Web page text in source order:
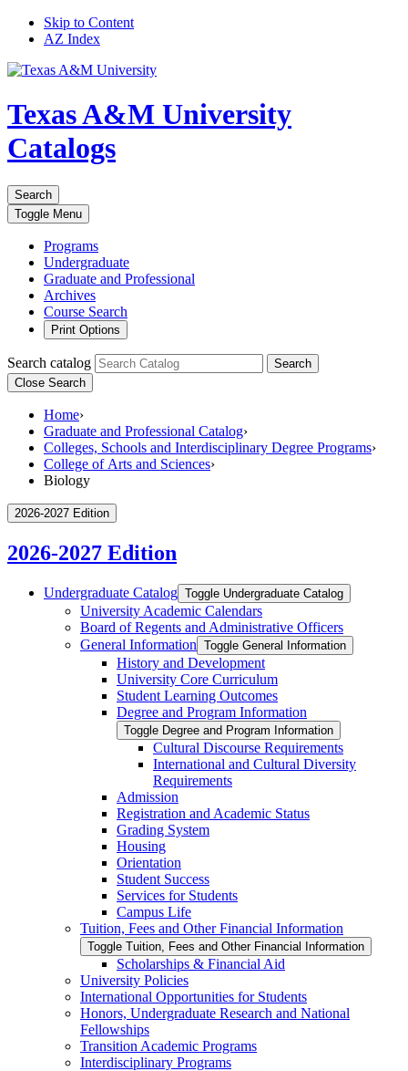
Skip to Content
AZ Index
Texas A&M University
Catalogs
Search
Toggle Menu
Programs
Undergraduate
Graduate and Professional
Archives
Course Search
Print Options
Search catalog
Search
Close Search
Home›
Graduate and Professional Catalog›
Colleges, Schools and Interdisciplinary Degree Programs›
College of Arts and Sciences›
Biology
2026-2027 Edition
2026-2027 Edition
Undergraduate Catalog Toggle Undergraduate Catalog
University Academic Calendars
Board of Regents and Administrative Officers
General Information Toggle General Information
History and Development
University Core Curriculum
Student Learning Outcomes
Degree and Program Information
Toggle Degree and Program Information
Cultural Discourse Requirements
International and Cultural Diversity
Requirements
Admission
Registration and Academic Status
Grading System
Housing
Orientation
Student Success
Services for Students
Campus Life
Tuition, Fees and Other Financial Information
Toggle Tuition, Fees and Other Financial Information
Scholarships &​ Financial Aid
University Policies
International Opportunities for Students
Honors, Undergraduate Research and National
Fellowships
Transition Academic Programs
Interdisciplinary Programs